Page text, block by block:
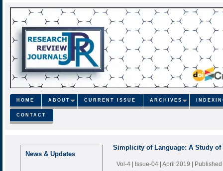
HOME ABOUT CURRENT ISSUE ARCHIVES
CONTACT
News & Updates
Simplicity of Language: A Study of
Vol-4 | Issue-04 | April 2019 |